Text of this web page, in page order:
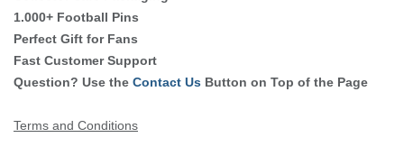
1.000+ Football Pins
Perfect Gift for Fans
Fast Customer Support
Question? Use theContact UsButton on Top of the Page
Terms and Conditions